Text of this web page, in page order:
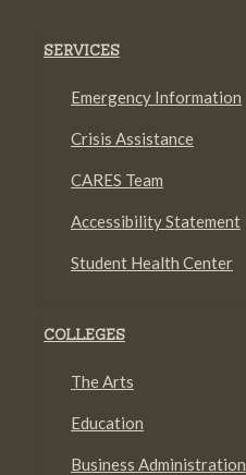
SERVICES
Emergency Information
Crisis Assistance
CARES Team
Accessibility Statement
Student Health Center
COLLEGES
The Arts
Education
Business Administration